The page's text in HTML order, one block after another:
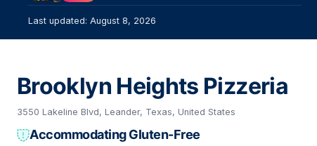
Last updated: August 8, 2026
Brooklyn Heights Pizzeria
3550 Lakeline Blvd, Leander, Texas, United States
Accommodating Gluten-Free